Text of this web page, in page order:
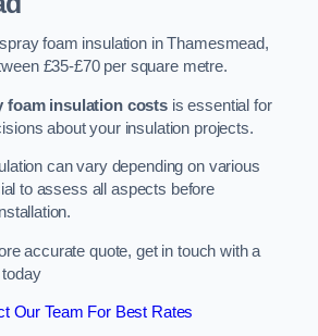
foam insulation in Thamesmead,
£35-£70 per square metre.
foam insulation costs is essential for
about your insulation projects.
can vary depending on various
to assess all aspects before
accurate quote, get in touch with a
Our Team For Best Rates